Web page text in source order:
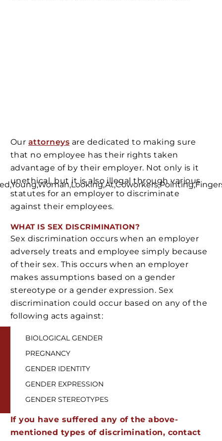
Our attorneys are dedicated to making sure
that no employee has their rights taken
advantage of by their employer. Not only is it
unethical, but it is also illegal through various
statutes for an employer to discriminate
against their employees.
WHAT IS SEX DISCRIMINATION?
Sex discrimination occurs when an employer
adversely treats and employee simply because
of their sex. This occurs when an employer
makes assumptions based on a gender
stereotype or a gender expression. Sex
discrimination could occur based on any of the
following acts against:
BIOLOGICAL GENDER
PREGNANCY
GENDER IDENTITY
GENDER EXPRESSION
GENDER STEREOTYPES
If you have suffered any of the above-
mentioned types of discrimination, contact